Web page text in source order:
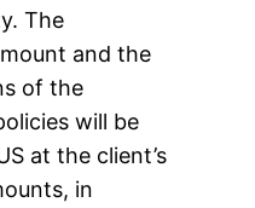
The
and the
of the
will be
at the client’s
in